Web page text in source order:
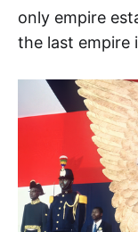
only empire
the last empire